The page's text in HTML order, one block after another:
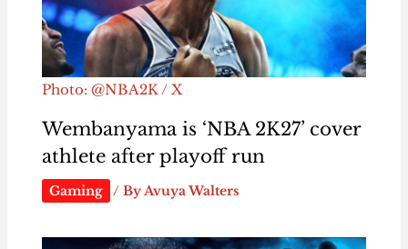
Photo: @NBA2K / X
Wembanyama is ‘NBA 2K27’ cover
athlete after playoff run
Gaming / ByAvuya Walters